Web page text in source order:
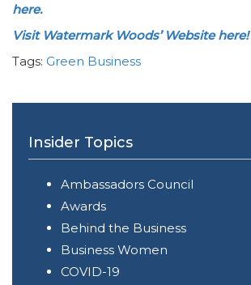
here.
Visit Watermark Woods’ Website here!
Tags: Green Business
Insider Topics
Ambassadors Council
Awards
Behind the Business
Business Women
COVID-19